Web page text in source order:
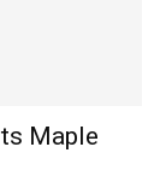
Maple